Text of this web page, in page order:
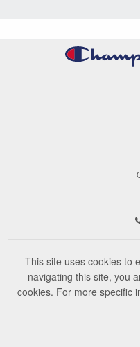
This site uses cookies to
navigating this site, you
cookies. For more specific